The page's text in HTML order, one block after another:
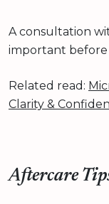
A consultation
important
Related read:
Clarity &
Aftercare